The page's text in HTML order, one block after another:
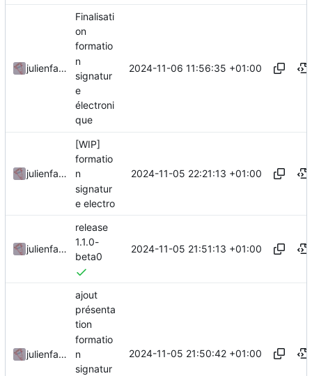
julienfastre
Finalisati
on
formatio
n
signatur
e
électroni
que
2024-11-06 11:56:35 +01:00
julienfastre
[WIP]
formatio
n
signatur
e electro
2024-11-05 22:21:13 +01:00
julienfastre
release
1.1.0-
beta0
2024-11-05 21:51:13 +01:00
julienfastre
ajout
présenta
tion
formatio
n
signatur
2024-11-05 21:50:42 +01:00